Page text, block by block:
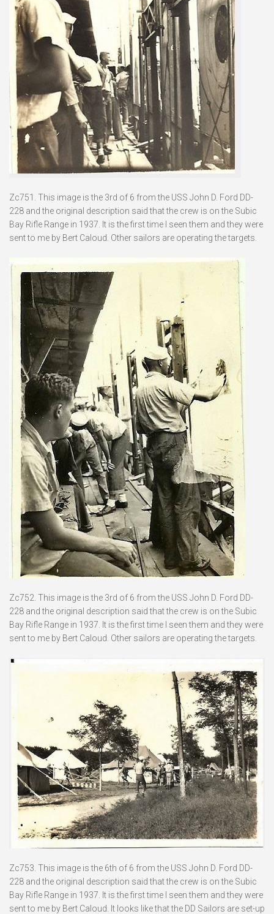
Zc751. This image is the 3rd of 6 from the USS John D. Ford DD-
228 and the original description said that the crew is on the Subic
Bay Rifle Range in 1937. It is the first time I seen them and they were
sent to me by Bert Caloud. Other sailors are operating the targets.
Zc752. This image is the 3rd of 6 from the USS John D. Ford DD-
228 and the original description said that the crew is on the Subic
Bay Rifle Range in 1937. It is the first time I seen them and they were
sent to me by Bert Caloud. Other sailors are operating the targets.
Zc753. This image is the 6th of 6 from the USS John D. Ford DD-
228 and the original description said that the crew is on the Subic
Bay Rifle Range in 1937. It is the first time I seen them and they were
sent to me by Bert Caloud. It looks like that the DD Sailors are set-up